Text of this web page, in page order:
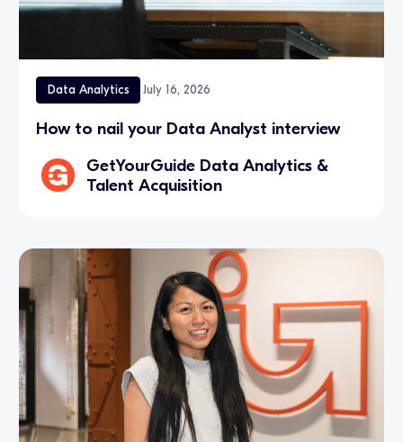
Data Analytics July 16, 2026
How to nail your Data Analyst interview
GetYourGuide Data Analytics &
Talent Acquisition